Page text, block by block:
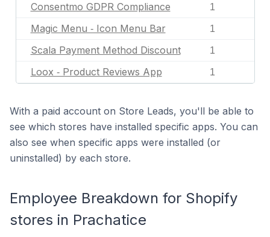
Consentmo GDPR Compliance 1
Magic Menu ‑ Icon Menu Bar 1
Scala Payment Method Discount 1
Loox ‑ Product Reviews App 1
With a paid account on Store Leads, you'll be able to
see which stores have installed specific apps. You can
also see when specific apps were installed (or
uninstalled) by each store.
Employee Breakdown for Shopify
stores in Prachatice